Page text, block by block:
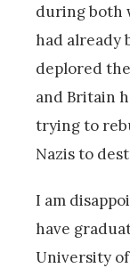
during both
had already
deplored
and Britain
trying to
Nazis to
I am
have
University